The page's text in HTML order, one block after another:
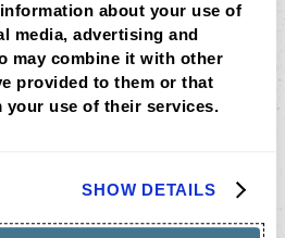
about your use of
media, advertising and
may combine it with other
provided to them or that
your use of their services.
SHOW DETAILS